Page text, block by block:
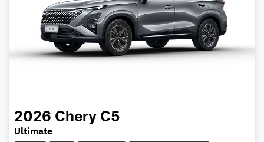
2026 Chery C5
Ultimate